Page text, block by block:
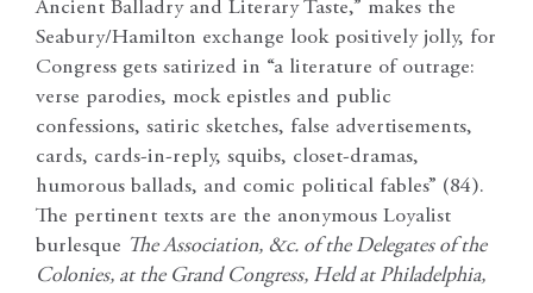
Ancient Balladry and Literary Taste,” makes the
Seabury/Hamilton exchange look positively jolly, for
Congress gets satirized in “a literature of outrage:
verse parodies, mock epistles and public
confessions, satiric sketches, false advertisements,
cards, cards-in-reply, squibs, closet-dramas,
humorous ballads, and comic political fables” (84).
The pertinent texts are the anonymous Loyalist
burlesque The Association, &c. of the Delegates of the
Colonies, at the Grand Congress, Held at Philadelphia,